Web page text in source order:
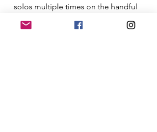
solos multiple times on the handful
of extended jams the band mixed
into the set. A real highlight of the